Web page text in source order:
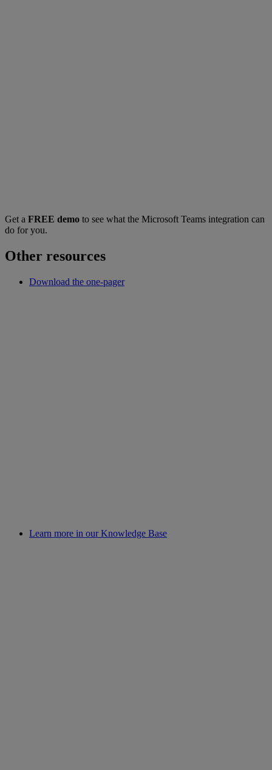
Get a FREE demo to see what the Microsoft Teams integration can
do for you.
Other resources
Download the one-pager
Learn more in our Knowledge Base